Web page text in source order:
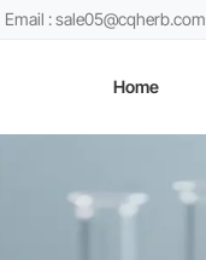
Email : sale05@cqherb.com
Home